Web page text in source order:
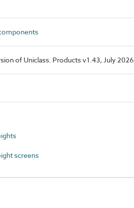
of Uniclass. Products v1.43, July 2026
screens